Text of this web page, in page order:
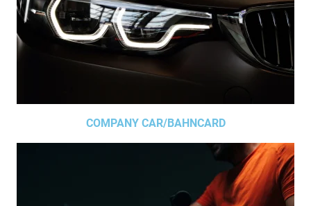
COMPANY CAR/BAHNCARD